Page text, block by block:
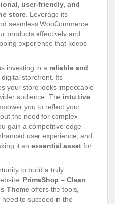
user-friendly, and
store. Leverage its
seamless WooCommerce
products effectively and
experience that keeps
investing in a reliable and
digital storefront. Its
your store looks impeccable
audience. The intuitive
you to reflect your
the need for complex
gain a competitive edge
user experience, and
it an essential asset for
to build a truly
PrimaShop – Clean
Theme offers the tools,
to succeed in the